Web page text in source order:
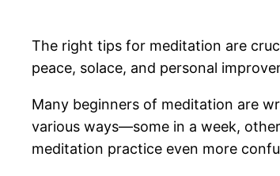
The right tips for meditation are
peace, solace, and personal
Many beginners of meditation are
various ways—some in a week,
meditation practice even more